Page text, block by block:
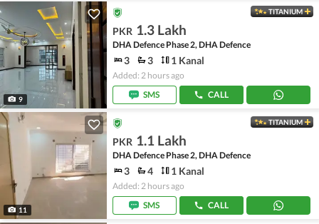
9
TITANIUM
PKR 1.3 Lakh
DHA Defence Phase 2, DHA Defence
3 3 1 Kanal
Added: 2 hours ago
SMS
CALL
11
TITANIUM
PKR 1.1 Lakh
DHA Defence Phase 2, DHA Defence
3 4 1 Kanal
Added: 2 hours ago
SMS
CALL